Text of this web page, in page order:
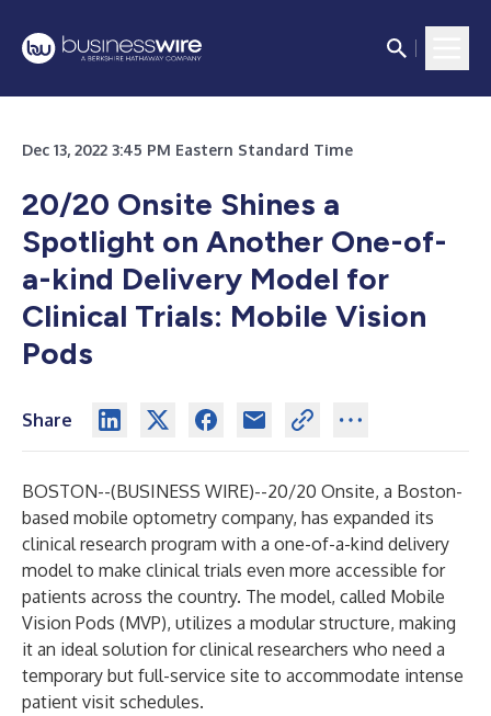
Dec 13, 2022 3:45 PM Eastern Standard Time
20/20 Onsite Shines a
Spotlight on Another One-of-
a-kind Delivery Model for
Clinical Trials: Mobile Vision
Pods
Share
BOSTON--(BUSINESS WIRE)--20/20 Onsite, a Boston-
based mobile optometry company, has expanded its
clinical research program with a one-of-a-kind delivery
model to make clinical trials even more accessible for
patients across the country. The model, called Mobile
Vision Pods (MVP), utilizes a modular structure, making
it an ideal solution for clinical researchers who need a
temporary but full-service site to accommodate intense
patient visit schedules.